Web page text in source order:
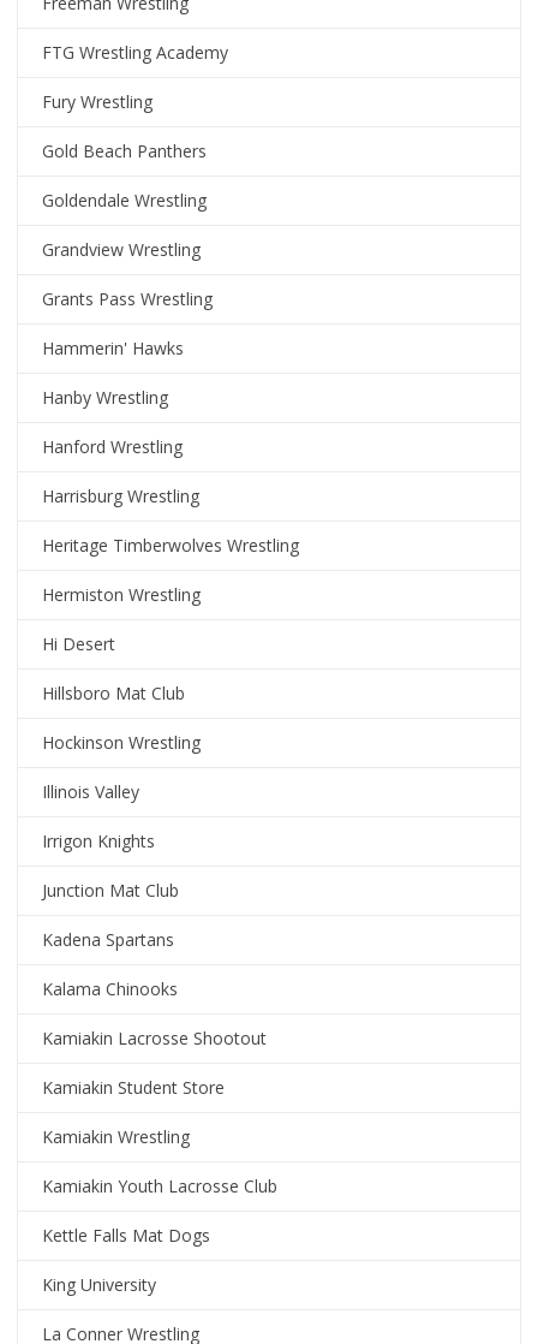
FTG Wrestling Academy
Fury Wrestling
Gold Beach Panthers
Goldendale Wrestling
Grandview Wrestling
Grants Pass Wrestling
Hammerin' Hawks
Hanby Wrestling
Hanford Wrestling
Harrisburg Wrestling
Heritage Timberwolves Wrestling
Hermiston Wrestling
Hi Desert
Hillsboro Mat Club
Hockinson Wrestling
Illinois Valley
Irrigon Knights
Junction Mat Club
Kadena Spartans
Kalama Chinooks
Kamiakin Lacrosse Shootout
Kamiakin Student Store
Kamiakin Wrestling
Kamiakin Youth Lacrosse Club
Kettle Falls Mat Dogs
King University
La Conner Wrestling